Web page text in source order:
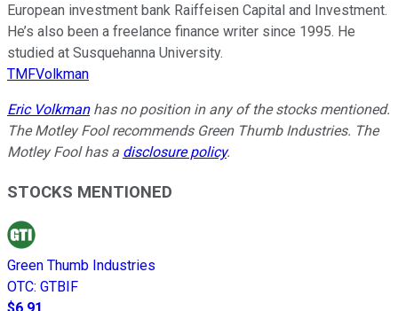
European investment bank Raiffeisen Capital and Investment.
He’s also been a freelance finance writer since 1995. He
studied at Susquehanna University.
TMFVolkman
Eric Volkmanhas no position in any of the stocks mentioned.
The Motley Fool recommends Green Thumb Industries. The
Motley Fool has a disclosure policy.
STOCKS MENTIONED
Green Thumb Industries
OTC: GTBIF